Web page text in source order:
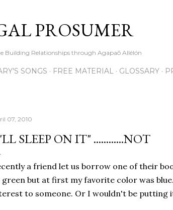
PROSUMER
Building Relationships through Agapaō Allélón
SONGS FREE MATERIAL GLOSSARY
07, 2010
SLEEP ON IT" ............NOT
a friend let us borrow one of their
but at first my favorite color was
to someone. Or I wouldn't be putting